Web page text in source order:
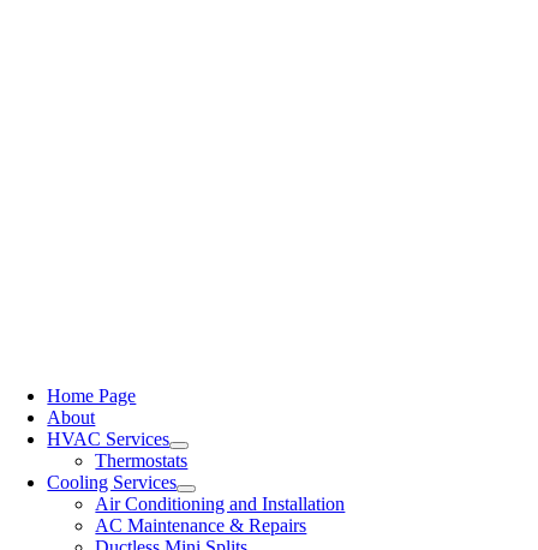
Home Page
About
HVAC Services
Thermostats
Cooling Services
Air Conditioning and Installation
AC Maintenance & Repairs